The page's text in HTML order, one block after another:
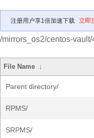
注册用户享1倍加速下载 立即
/mirrors_os2/centos-
File Name ↓
Parent directory/
RPMS/
SRPMS/